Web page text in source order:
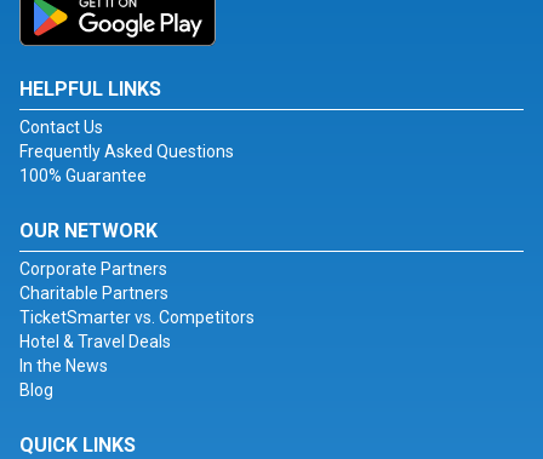
HELPFUL LINKS
Contact Us
Frequently Asked Questions
100% Guarantee
OUR NETWORK
Corporate Partners
Charitable Partners
TicketSmarter vs. Competitors
Hotel & Travel Deals
In the News
Blog
QUICK LINKS